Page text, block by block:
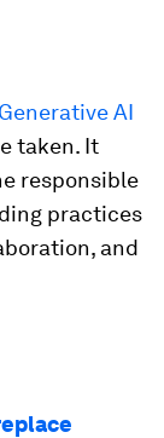
AI
taken. It
responsible
practices
and